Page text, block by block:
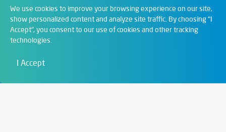
We use cookies to improve your browsing experience on our site,
show personalized content and analyze site traffic. By choosing "I
Accept", you consent to our use of cookies and other tracking
technologies.
I Accept
Departments
Digital Solutions
Art & Entertainment